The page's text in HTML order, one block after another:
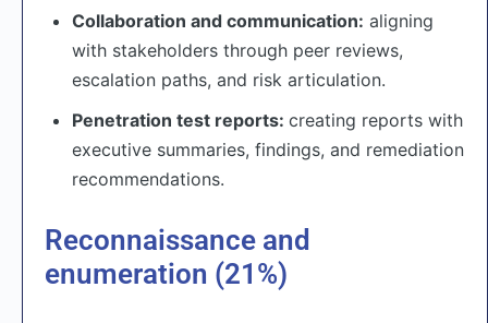
Collaboration and communication: aligning
with stakeholders through peer reviews,
escalation paths, and risk articulation.
Penetration test reports: creating reports with
executive summaries, findings, and remediation
recommendations.
Reconnaissance and
enumeration (21%)